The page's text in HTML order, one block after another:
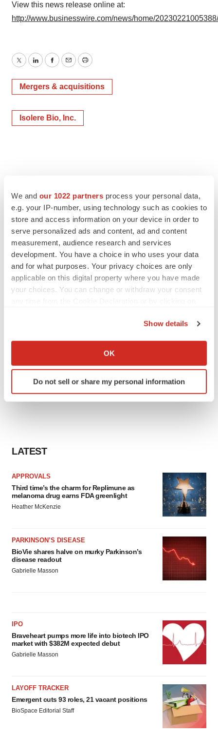
We and our 1022 partners process your personal data,
e.g. your IP-number, using technology such as cookies to
store and access information on your device in order to
serve personalized ads and content, ad and content
measurement, audience research and services
development. You have a choice in who uses your data
and for what purposes. Your privacy choices are only
applicable on this digital property where you have made
your choices. You can change or withdraw your consent
Collect information about your geographical location
Identify your device by actively scanning it for
specific characteristics (fingerprinting)
agree to our use of cookies. You can later change your
Policy.
Show details
OK
Do not sell or share my personal information
View this news release online at:
http://www.businesswire.com/news/home/
TwitterLinkedInFacebook
EmailPrint
Mergers & acquisitions
Isolere Bio, Inc.
LATEST
APPROVALS
Third time’s the charm for Replimune as
melanoma drug earns FDA greenlight
Heather McKenzie
PARKINSON’S DISEASE
BioVie shares halve on murky Parkinson’s
disease readout
Gabrielle Masson
IPO
Braveheart pumps more life into biotech IPO
market with $382M expected debut
Gabrielle Masson
LAYOFF TRACKER
Emergent cuts 93 roles, 21 vacant positions
BioSpace Editorial Staff